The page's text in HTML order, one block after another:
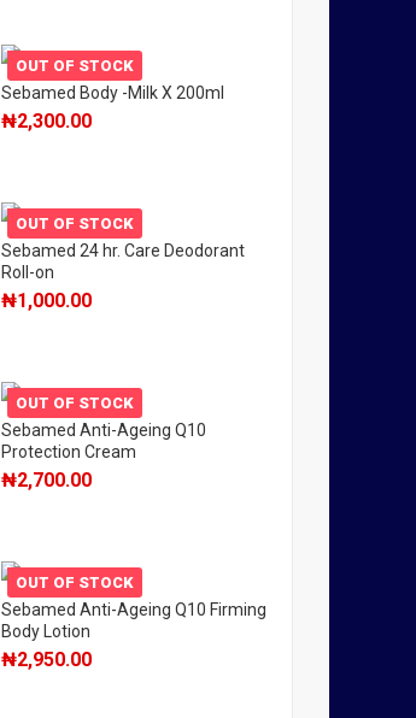
OUT OF STOCK
Sebamed Body -Milk X 200ml
₦2,300.00
OUT OF STOCK
Sebamed 24 hr. Care Deodorant
Roll-on
₦1,000.00
OUT OF STOCK
Sebamed Anti-Ageing Q10
Protection Cream
₦2,700.00
OUT OF STOCK
Sebamed Anti-Ageing Q10 Firming
Body Lotion
₦2,950.00